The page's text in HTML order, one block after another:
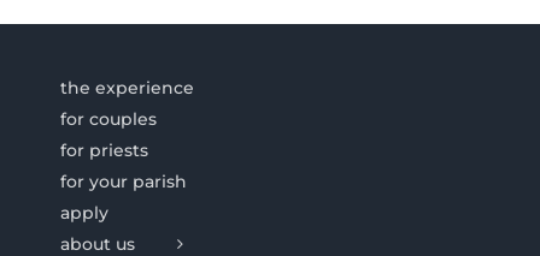
the experience
for couples
for priests
for your parish
apply
about us